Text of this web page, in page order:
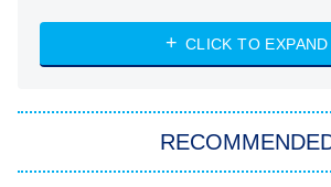
ET
Heart & Hustle:
She Stole My Son's
11:59 PM My Adventures With
CLICK TO EXPAND